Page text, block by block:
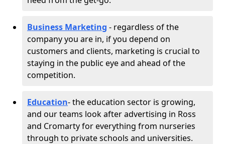
Business Marketing - regardless of the
company you are in, if you depend on
customers and clients, marketing is crucial to
staying in the public eye and ahead of the
competition.
Education- the education sector is growing,
and our teams look after advertising in Ross
and Cromarty for everything from nurseries
through to private schools and universities.